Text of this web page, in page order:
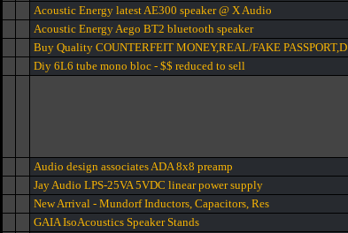
Acoustic Energy latest AE300 speaker @ X Audio
Acoustic Energy Aego BT2 bluetooth speaker
Buy Quality COUNTERFEIT MONEY,REAL/FAKE PASSPORT,D
Diy 6L6 tube mono bloc - $$ reduced to sell
Audio design associates ADA 8x8 preamp
Jay Audio LPS-25VA 5VDC linear power supply
New Arrival - Mundorf Inductors, Capacitors, Res
GAIA IsoAcoustics Speaker Stands